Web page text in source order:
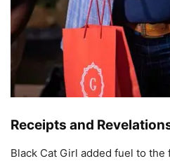
Receipts and
Black Cat Girl added fuel to